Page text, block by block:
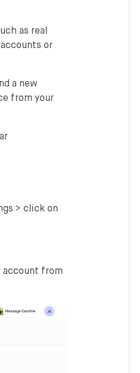
as real
or
a new
from your
> click on
account from